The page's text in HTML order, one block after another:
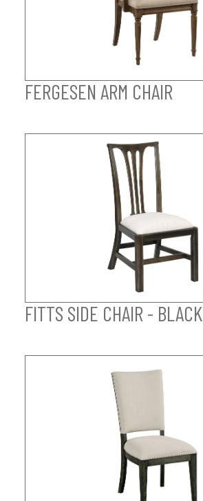
FERGESEN ARM CHAIR
FITTS SIDE CHAIR - BLACK